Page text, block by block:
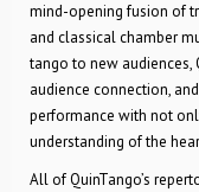
mind-opening fusion of
and classical chamber
tango to new audiences,
audience connection,
performance with not
understanding of the
All of QuinTango’s